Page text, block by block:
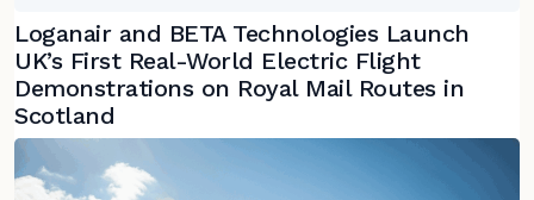
Loganair and BETA Technologies Launch
UK’s First Real-World Electric Flight
Demonstrations on Royal Mail Routes in
Scotland